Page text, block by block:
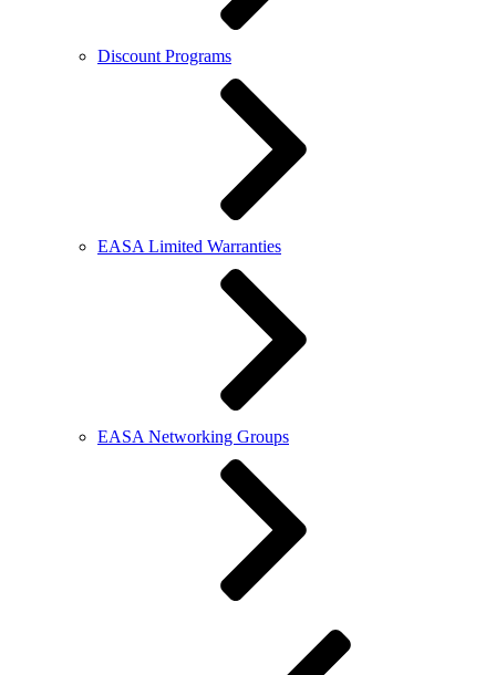
Discount Programs
EASA Limited Warranties
EASA Networking Groups